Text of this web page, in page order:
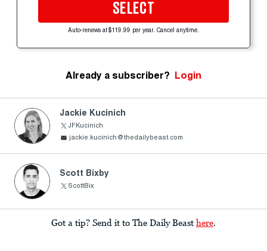
SELECT
Auto-renews at $119.99 per year. Cancel anytime.
Already a subscriber? Login
Jackie Kucinich
JFKucinich
jackie.kucinich@thedailybeast.com
Scott Bixby
ScottBix
Got a tip? Send it to The Daily Beast here.